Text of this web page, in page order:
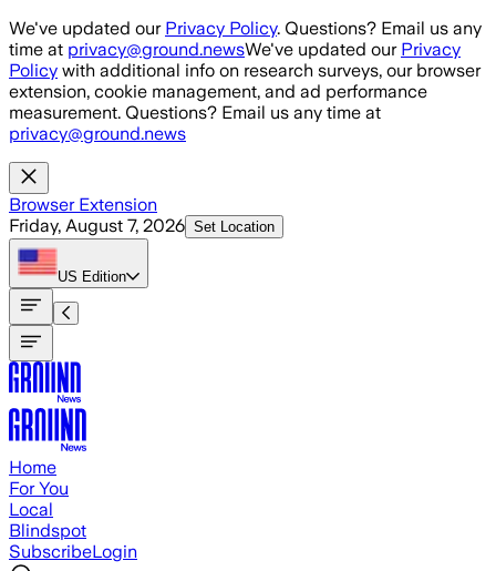
Skip to main content
We've updated our Privacy Policy. Questions? Email us any
time at privacy@ground.newsWe've updated our Privacy
Policy with additional info on research surveys, our browser
extension, cookie management, and ad performance
measurement. Questions? Email us any time at
privacy@ground.news
Browser Extension
Friday, August 7, 2026 Set Location
US Edition
Home
For You
Local
Blindspot
SubscribeLogin